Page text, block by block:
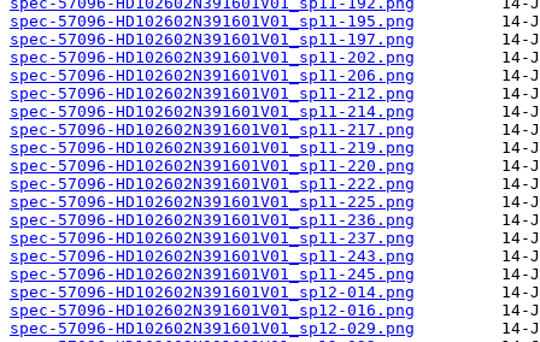
spec-57096-HD102602N391601V01_sp11-195.png
spec-57096-HD102602N391601V01_sp11-197.png
spec-57096-HD102602N391601V01_sp11-202.png
spec-57096-HD102602N391601V01_sp11-206.png
spec-57096-HD102602N391601V01_sp11-212.png
spec-57096-HD102602N391601V01_sp11-214.png
spec-57096-HD102602N391601V01_sp11-217.png
spec-57096-HD102602N391601V01_sp11-219.png
spec-57096-HD102602N391601V01_sp11-220.png
spec-57096-HD102602N391601V01_sp11-222.png
spec-57096-HD102602N391601V01_sp11-225.png
spec-57096-HD102602N391601V01_sp11-236.png
spec-57096-HD102602N391601V01_sp11-237.png
spec-57096-HD102602N391601V01_sp11-243.png
spec-57096-HD102602N391601V01_sp11-245.png
spec-57096-HD102602N391601V01_sp12-014.png
spec-57096-HD102602N391601V01_sp12-016.png
spec-57096-HD102602N391601V01_sp12-029.png